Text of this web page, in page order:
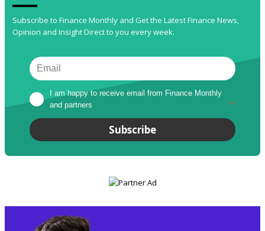
Subscribe to Finance Monthly and Get the Latest Finance News,
Opinion and Insight Direct to you every week.
I am happy to receive email from Finance Monthly
and partners
*
Subscribe